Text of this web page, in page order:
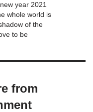
year 2021
whole world is
of the
to be
from